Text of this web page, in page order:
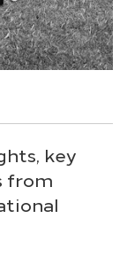
key
from